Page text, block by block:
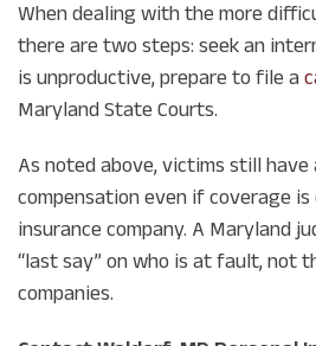
When dealing with the more
there are two steps: seek an
is unproductive, prepare to file a
Maryland State Courts.
As noted above, victims still
compensation even if coverage is
insurance company. A Maryland
“last say” on who is at fault, not
companies.